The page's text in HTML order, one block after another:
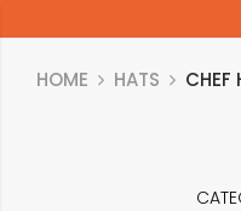
HOME HATS CHEF